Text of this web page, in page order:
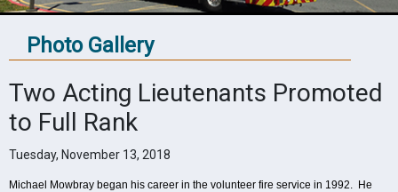
Photo Gallery
Two Acting Lieutenants Promoted
to Full Rank
Tuesday, November 13, 2018
Michael Mowbray began his career in the volunteer fire service in 1992. He